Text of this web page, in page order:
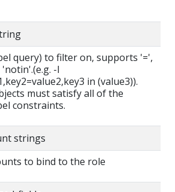
query) to filter on, supports '=',
-l
in (value3)).
must satisfy all of the
constraints.
strings
to bind to the role